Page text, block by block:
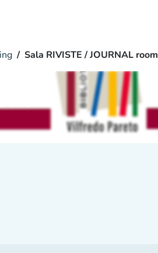
Sala RIVISTE / JOURNAL room